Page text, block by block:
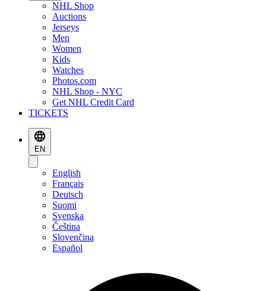
NHL Shop
Auctions
Jerseys
Men
Women
Kids
Watches
Photos.com
NHL Shop - NYC
Get NHL Credit Card
TICKETS
EN
English
Français
Deutsch
Suomi
Svenska
Čeština
Slovenčina
Español